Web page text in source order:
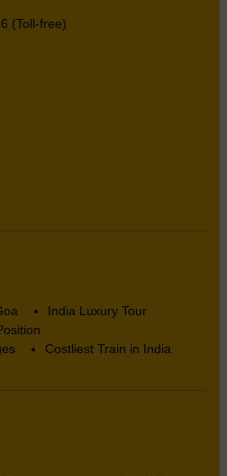
(Toll-free)
India Luxury Tour
Costliest Train in India